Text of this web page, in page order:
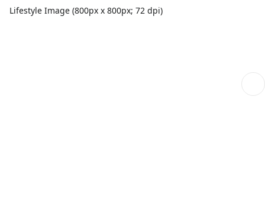
Lifestyle Image (800px x 800px; 72 dpi)